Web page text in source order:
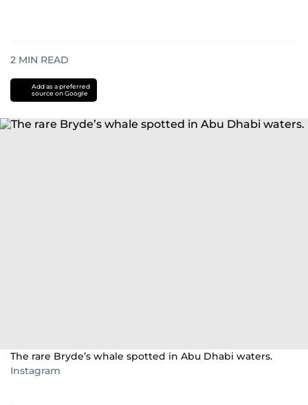
2 MIN READ
Add as a preferred
source on Google
The rare Bryde’s whale spotted in Abu Dhabi waters.
Instagram